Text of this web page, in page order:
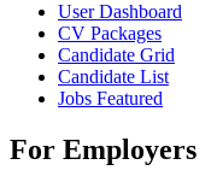
User Dashboard
CV Packages
Candidate Grid
Candidate List
Jobs Featured
For Employers